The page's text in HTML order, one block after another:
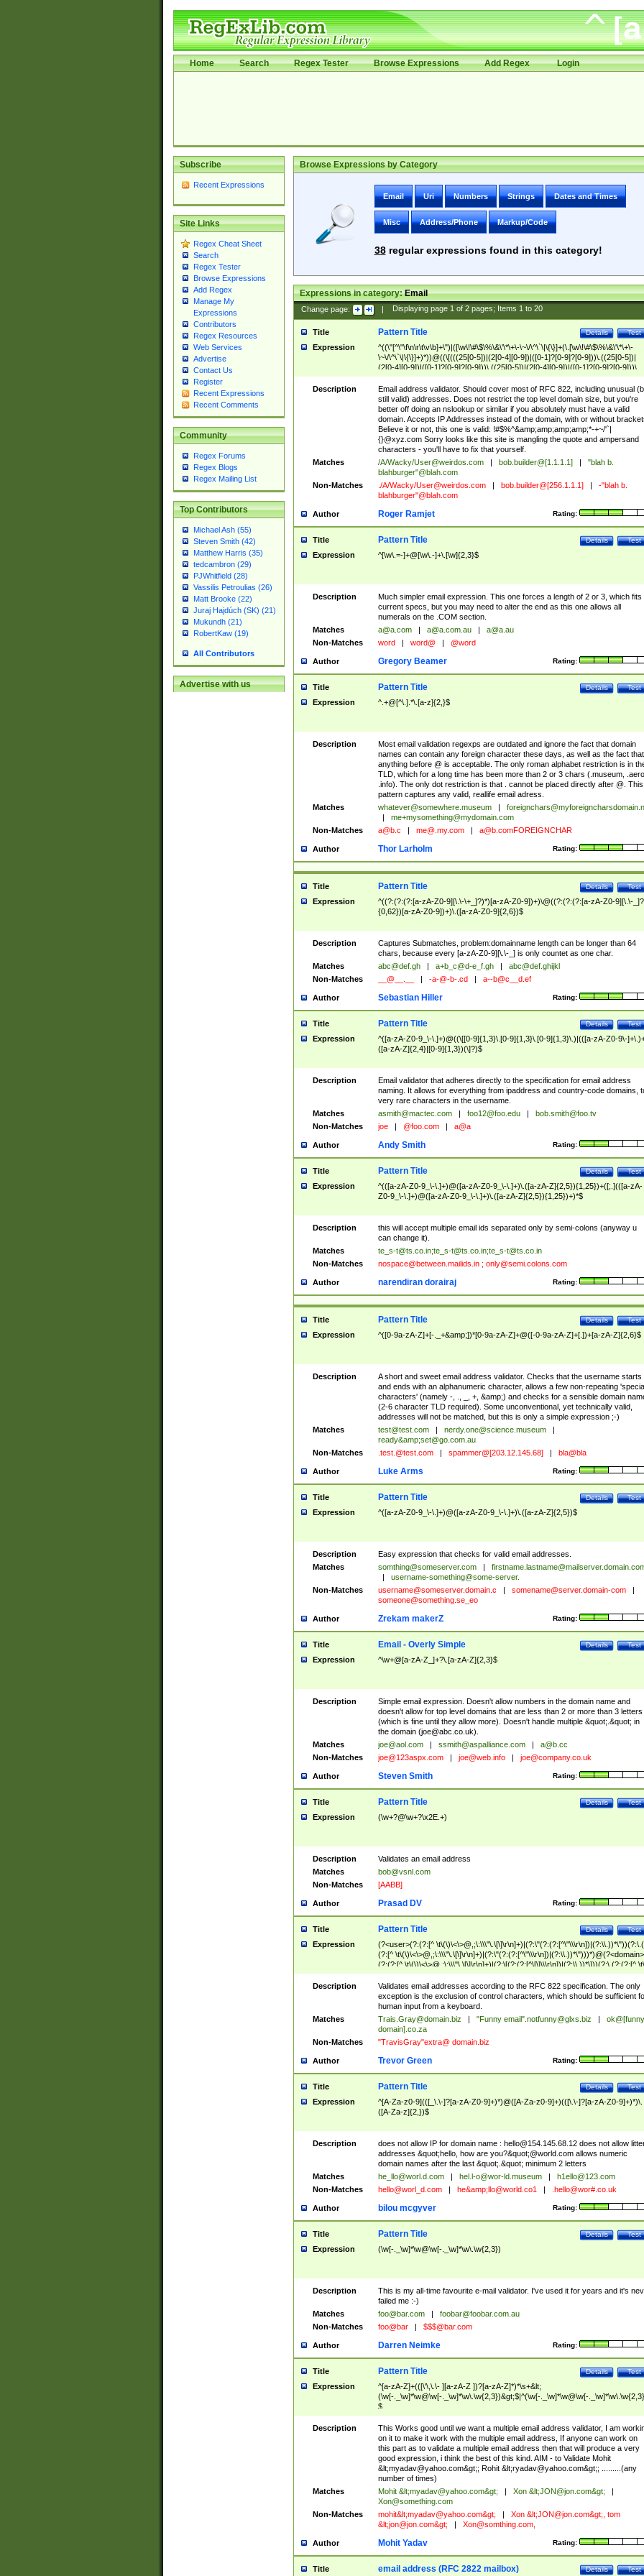
Home Search Regex Tester Browse Expressions Add Regex Login
Subscribe
Recent Expressions
Site Links
Regex Cheat Sheet
Search
Regex Tester
Browse Expressions
Add Regex
Manage My
Expressions
Contributors
Regex Resources
Web Services
Advertise
Contact Us
Register
Recent Expressions
Recent Comments
Community
Regex Forums
Regex Blogs
Regex Mailing List
Top Contributors
Michael Ash (55)
Steven Smith (42)
Matthew Harris (35)
tedcambron (29)
PJWhitfield (28)
Vassilis Petroulias (26)
Matt Brooke (22)
Juraj Hajdúch (SK) (21)
Mukundh (21)
RobertKaw (19)
All Contributors
Advertise with us
Browse Expressions by Category
Email Uri Numbers Strings Dates and Times
Misc Address/Phone Markup/Code
38regular expressions found in this category!
Expressions in category:Email
Change page: | Displaying page 1of 2pages; Items 1to 20
Title Test
Details
Pattern Title
Expression
^((\"[^\"\f\n\r\t\v\b]+\")|([\w\!\#\$\%\&\'\*\+\-\~\/\^\`\|\{\}]+(\.[\w\!\#\$\%\&\'\*\+\-
\~\/\^\`\|\{\}]+)*))@((\[(((25[0-5])|(2[0-4][0-9])|([0-1]?[0-9]?[0-9]))\.((25[0-5])|
(2[0-4][0-9])|([0-1]?[0-9]?[0-9]))\.((25[0-5])|(2[0-4][0-9])|([0-1]?[0-9]?[0-9]))\.
((25[0-5])|(2[0-4][0-9])|([0-1]?[0-9]?[0-9])))\])|(((25[0-5])|(2[0-4][0-9])|([0-
9]?[0-9]))\.((25[0-5])|(2[0-4][0-9])|([0-1]?[0-9]?[0-9]))\.((25[0-5])|(2[0-4][0-9])|
([0-1]?[0-9]?[0-9]))\.((25[0-5])|(2[0-4][0-9])|([0-1]?[0-9]?[0-9])))|((([A-Za-z0-
9\-])+\.)+[A-Za-z\-]+))$
Description
Email address validator. Should cover most of RFC 822, including unusual
still valid) addresses. Does not restrict the top level domain size, but you're
better off doing an nslookup or similar if you absolutely must have a valid
domain. Accepts IP Addresses instead of the domain, with or without
Believe it or not, this one is valid: !#$%^&amp;amp;amp;amp;*-+~/'`|
{}@xyz.com Sorry looks like this site is mangling the quote and ampersand
characters - you'll have to fix that yourself.
Matches
/A/Wacky/User@weirdos.com bob.builder@[1.1.1.1]
"blah b.
blahburger"@blah.com
Non-Matches
./A/Wacky/User@weirdos.com bob.builder@[256.1.1.1]
-"blah b.
blahburger"@blah.com
Author Rating:
Roger Ramjet
Title Test
Details
Pattern Title
Expression ^[\w\.=-]+@[\w\.-]+\.[\w]{2,3}$
Description
Much simpler email expression. This one forces a length of 2 or 3, which fits
current specs, but you may need to alter the end as this one allows all
numerals on the .COM section.
Matches
a@a.com a@a.com.au
a@a.au
Non-Matches
word word@ @word
Author Rating:
Gregory Beamer
Title Test
Details
Pattern Title
Expression ^.+@[^\.].*\.[a-z]{2,}$
Description
Most email validation regexps are outdated and ignore the fact that domain
names can contain any foreign character these days, as well as the fact that
anything before @ is acceptable. The only roman alphabet restriction is in
TLD, which for a long time has been more than 2 or 3 chars (.museum, .aero,
.info). The only dot restriction is that . cannot be placed directly after @. This
pattern captures any valid, reallife email adress.
Matches
whatever@somewhere.museum
me+mysomething@mydomain.com
Non-Matches
a@b.c me@.my.com a@b.comFOREIGNCHAR
Author Rating:
Thor Larholm
Title Test
Details
Pattern Title
Expression
^((?:(?:(?:[a-zA-Z0-9][\.\-\+_]?)*)[a-zA-Z0-9])+)\@((?:(?:(?:[a-zA-Z0-9][\.\-
{0,62})[a-zA-Z0-9])+)\.([a-zA-Z0-9]{2,6})$
Description
Captures Submatches, problem:domainname length can be longer than 64
chars, because every [a-zA-Z0-9][\.\-_] is only countet as one char.
Matches
abc@def.gh a+b_c@d-e_f.gh
abc@def.ghijkl
Non-Matches
__@__.__ -a-@-b-.cd a--b@c__d.ef
Author Rating:
Sebastian Hiller
Title Test
Details
Pattern Title
Expression
^([a-zA-Z0-9_\-\.]+)@((\[[0-9]{1,3}\.[0-9]{1,3}\.[0-9]{1,3}\.)|(([a-zA-Z0-9\-
([a-zA-Z]{2,4}|[0-9]{1,3})(\]?)$
Description
Email validator that adheres directly to the specification for email address
naming. It allows for everything from ipaddress and country-code domains,
very rare characters in the username.
Matches
asmith@mactec.com foo12@foo.edu
bob.smith@foo.tv
Non-Matches
joe @foo.com a@a
Author Rating:
Andy Smith
Title Test
Details
Pattern Title
Expression
^(([a-zA-Z0-9_\-\.]+)@([a-zA-Z0-9_\-\.]+)\.([a-zA-Z]{2,5}){1,25})+([;.](([a-zA-
Z0-9_\-\.]+)@([a-zA-Z0-9_\-\.]+)\.([a-zA-Z]{2,5}){1,25})+)*$
Description
this will accept multiple email ids separated only by semi-colons (anyway u
can change it).
Matches
te_s-t@ts.co.in;te_s-t@ts.co.in;te_s-t@ts.co.in
Non-Matches
nospace@between.mailids.in; only@semi.colons.com
Author Rating:
narendiran dorairaj
Title Test
Details
Pattern Title
Expression ^([0-9a-zA-Z]+[-._+&amp;])*[0-9a-zA-Z]+@([-0-9a-zA-Z]+[.])+[a-zA-Z]{2,6}$
Description
A short and sweet email address validator. Checks that the username starts
and ends with an alphanumeric character, allows a few non-repeating 'special
characters' (namely -, ., _, +, &amp;) and checks for a sensible domain
(2-6 character TLD required). Some unconventional, yet technically valid,
addresses will not be matched, but this is only a simple expression ;-)
Matches
test@test.com nerdy.one@science.museum
ready&amp;set@go.com.au
Non-Matches
.test.@test.com spammer@[203.12.145.68] bla@bla
Author Rating:
Luke Arms
Title Test
Details
Pattern Title
Expression ^([a-zA-Z0-9_\-\.]+)@([a-zA-Z0-9_\-\.]+)\.([a-zA-Z]{2,5})$
Description
Easy expression that checks for valid email addresses.
Matches
somthing@someserver.com
username-something@some-server.
Non-Matches
username@someserver.domain.c somename@server.domain-com
someone@something.se_eo
Author Rating:
Zrekam makerZ
Title Test
Details
Email - Overly Simple
Expression ^\w+@[a-zA-Z_]+?\.[a-zA-Z]{2,3}$
Description
Simple email expression. Doesn't allow numbers in the domain name and
doesn't allow for top level domains that are less than 2 or more than 3 letters
(which is fine until they allow more). Doesn't handle multiple &quot;.&quot; in
the domain (joe@abc.co.uk).
Matches
joe@aol.com ssmith@aspalliance.com
a@b.cc
Non-Matches
joe@123aspx.com joe@web.info joe@company.co.uk
Author Rating:
Steven Smith
Title Test
Details
Pattern Title
Expression (\w+?@\w+?\x2E.+)
Description
Validates an email address
Matches
bob@vsnl.com
Non-Matches
[AABB]
Author Rating:
Prasad DV
Title Test
Details
Pattern Title
Expression
(?<user>(?:(?:[^
(?:[^ \t\(\)\<\>@,;\:\\\"\.\[\]\r\n]+)|(?:\"(?:(?:[^\"\\\r\n])|(?:\\.))*\")))*)@(?<domain>
(?:(?:[^ \t\(\)\<\>@,;\:\\\"\.\[\]\r\n]+)|(?:\[(?:(?:[^\[\]\\\r\n])|(?:\\.))*\]))(?:\.(?:(?:[^ \t\
(\)\<\>@,;\:\\\"\.\[\]\r\n]+)|(?:\[(?:(?:[^\[\]\\\r\n])|(?:\\.))*\])))*)
Description
Validates email addresses according to the RFC 822 specification. The only
exception is the exclusion of control characters, which should be sufficient
human input from a keyboard.
Matches
Trais.Gray@domain.biz "Funny email".notfunny@glxs.biz
ok@[funny
domain].co.za
Non-Matches
"TravisGray"extra@ domain.biz
Author Rating:
Trevor Green
Title Test
Details
Pattern Title
Expression
^[A-Za-z0-9](([_\.\-]?[a-zA-Z0-9]+)*)@([A-Za-z0-9]+)(([\.\-]?[a-zA-Z0-9]+)*)\.
([A-Za-z]{2,})$
Description does not allow IP for domain name : hello@154.145.68.12does not allow
addresses &quot;hello, how are you?&quot;@world.com allows numeric
domain names after the last &quot;.&quot; minimum 2 letters
Matches
he_llo@worl.d.com hel.l-o@wor-ld.museum
h1ello@123.com
Non-Matches
hello@worl_d.com he&amp; llo@world.co1 .hello@wor#.co.uk
Author Rating:
bilou mcgyver
Title Test
Details
Pattern Title
Expression (\w[-._\w]*\w@\w[-._\w]*\w\.\w{2,3})
Description
This is my all-time favourite e-mail validator. I've used it for years and it's
failed me :-)
Matches
foo@bar.com
foobar@foobar.com.au
Non-Matches
foo@bar $$$@bar.com
Author Rating:
Darren Neimke
Title Test
Details
Pattern Title
Expression
^[a-zA-Z]+(([\'\,\.\- ][a-zA-Z ])?[a-zA-Z]*)*\s+&lt;
(\w[-._\w]*\w@\w[-._\w]*\w\.\w{2,3})&gt;$|^(\w[-._\w]*\w@\w[-
$
Description
This Works good until we want a multiple email address validator, I am
on it to make it work with the multiple email address, If anyone can work on
this part as to validate a multiple email address then that will produce a very
good expression, i think the best of this kind. AIM - to Validate Mohit
&lt;myadav@yahoo.com&gt;; Rohit &lt;ryadav@yahoo.com&gt;; .........(any
number of times)
Matches
Mohit &lt;myadav@yahoo.com&gt; Xon &lt;JON@jon.com&gt;
Xon@something.com
Non-Matches
mohit&lt;myadav@yahoo.com&gt; Xon &lt;JON@jon.com&gt;, tom
&lt;jon@jon.com&gt; Xon@somthing.com,
Author Rating:
Mohit Yadav
Title Test
Details
email address (RFC 2822 mailbox)